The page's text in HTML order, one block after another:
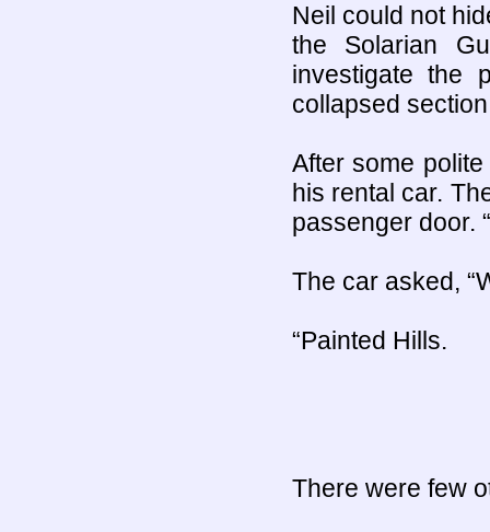
Neil could not
the Solarian
investigate the
collapsed
After some
his rental car.
passenger door.
The car asked,
“Painted Hills.
There were few